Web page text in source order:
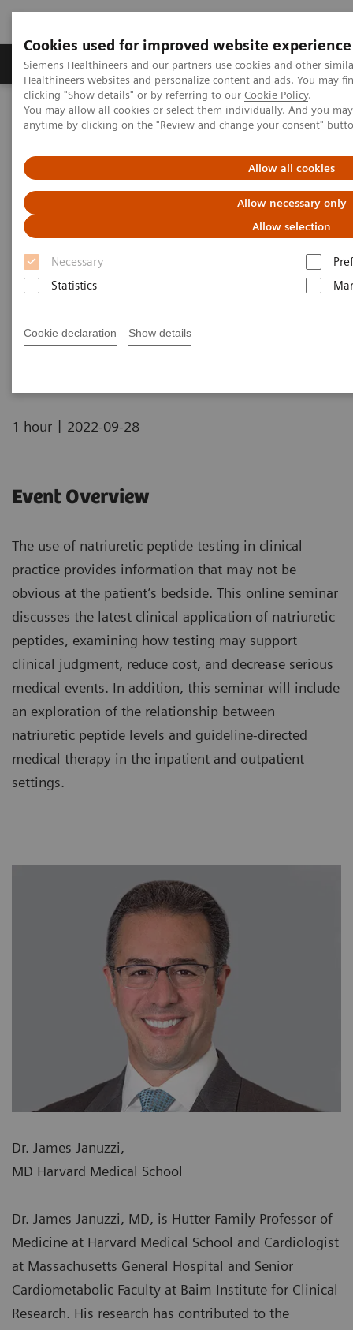
Cookies used for improved website experience
Siemens Healthineers and our partners use cookies and other
Healthineers websites and personalize content and ads. You may
clicking "Show details" or by referring to our Cookie Policy.
You may allow all cookies or select them individually. And you
anytime by clicking on the "Review and change your consent"
Allow all cookies
Allow necessary only
Allow selection
Necessary
Statistics
Cookie declaration Show details
Products & Services Support & Documentation
Home
Laboratory Diagnostics
Assays by Diseases and Conditions
Natriuretic peptides and heart failure: clinical practice application
now and in the future
Natriuretic peptides and heart
failure: clinical practice
application now and in the
Now on Demand
1 hour | 2022-09-28
Event Overview
The use of natriuretic peptide testing in clinical
practice provides information that may not be
obvious at the patient’s bedside. This online seminar
discusses the latest clinical application of natriuretic
peptides, examining how testing may support
clinical judgment, reduce cost, and decrease serious
medical events. In addition, this seminar will include
an exploration of the relationship between
natriuretic peptide levels and guideline-directed
medical therapy in the inpatient and outpatient
settings.
Dr. James Januzzi,
MD Harvard Medical School
Dr. James Januzzi, MD, is Hutter Family Professor of
Medicine at Harvard Medical School and Cardiologist
at Massachusetts General Hospital and Senior
Cardiometabolic Faculty at Baim Institute for Clinical
Research. His research has contributed to the